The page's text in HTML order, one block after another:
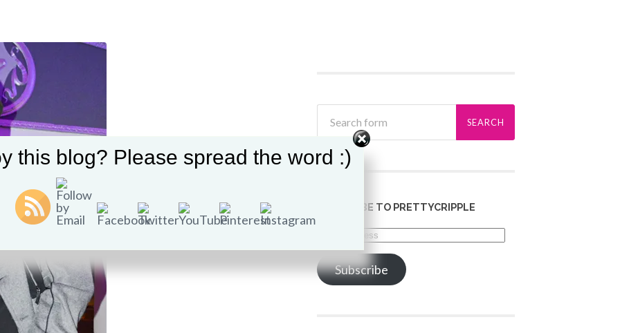
SUBSCRIBE TO PRETTYCRIPPLE
Subscribe
this blog? Please spread the word :)